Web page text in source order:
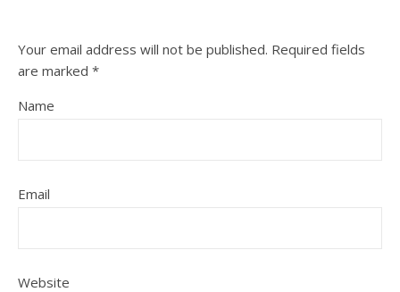
Your email address will not be published. Required fields
are marked *
Name
Email
Website